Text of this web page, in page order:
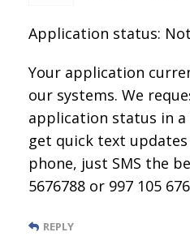
Application status:
Your application
our systems. We
application status in a
get quick text
phone, just SMS the
5676788 or 997 105
REPLY